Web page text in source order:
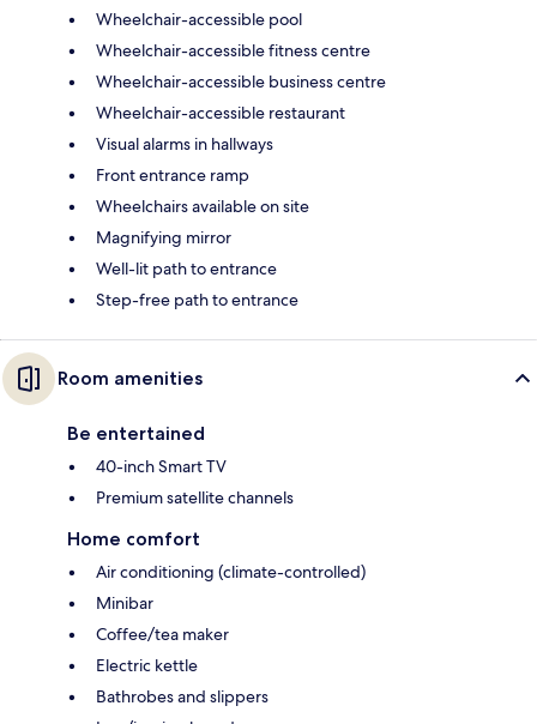
Wheelchair-accessible pool
Wheelchair-accessible fitness centre
Wheelchair-accessible business centre
Wheelchair-accessible restaurant
Visual alarms in hallways
Front entrance ramp
Wheelchairs available on site
Magnifying mirror
Well-lit path to entrance
Step-free path to entrance
Room amenities
Be entertained
40-inch Smart TV
Premium satellite channels
Home comfort
Air conditioning (climate-controlled)
Minibar
Coffee/tea maker
Electric kettle
Bathrobes and slippers